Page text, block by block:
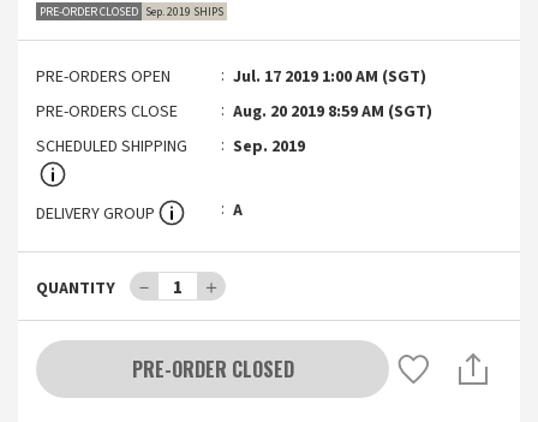
PRE-ORDER CLOSED Sep. 2019 SHIPS
PRE-ORDERS OPEN
Jul. 17 2019 1:00 AM (SGT)
PRE-ORDERS CLOSE
Aug. 20 2019 8:59 AM (SGT)
SCHEDULED SHIPPING
Sep. 2019
DELIVERY GROUP A
QUANTITY － 1 ＋
PRE-ORDER CLOSED